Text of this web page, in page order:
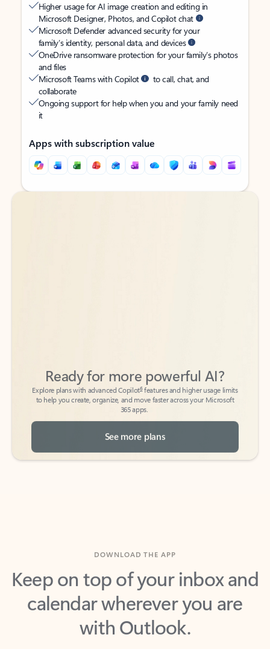
Higher usage for AI image creation and editing in
Microsoft Designer, Photos, and Copilot chat
Microsoft Defender advanced security for your
family’s identity, personal data, and devices
OneDrive ransomware protection for your family’s photos
and files
Microsoft Teams with Copilot
to call, chat, and
collaborate
Ongoing support for help when you and your family need
it
Apps with subscription value
Back to tabs
Back to tabs
Explore plans with advanced Copilot
features and higher usage limits
to help you create, organize, and move faster across your Microsoft
365 apps.
See more plans
Keep on top of your inbox and
calendar wherever you are
with Outlook.
Outlook keeps you in control of your day to help